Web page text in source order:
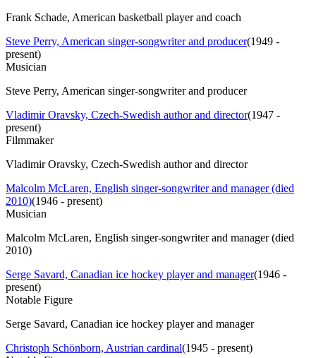
Frank Schade, American basketball player and coach
Steve Perry, American singer-songwriter and producer(1949 -
present)
Musician
Steve Perry, American singer-songwriter and producer
Vladimir Oravsky, Czech-Swedish author and director(1947 -
present)
Filmmaker
Vladimir Oravsky, Czech-Swedish author and director
Malcolm McLaren, English singer-songwriter and manager (died
2010)(1946 - present)
Musician
Malcolm McLaren, English singer-songwriter and manager (died
2010)
Serge Savard, Canadian ice hockey player and manager(1946 -
present)
Notable Figure
Serge Savard, Canadian ice hockey player and manager
Christoph Schönborn, Austrian cardinal(1945 - present)